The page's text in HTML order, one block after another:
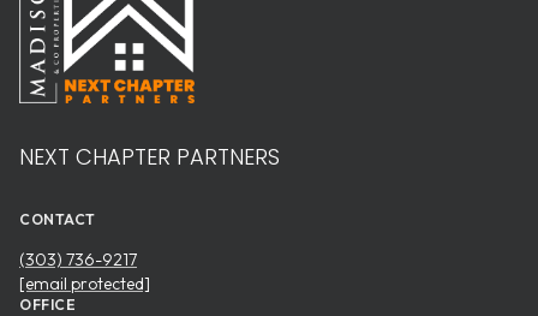
NEXT CHAPTER PARTNERS
CONTACT
(303) 736-9217
[email protected]
OFFICE